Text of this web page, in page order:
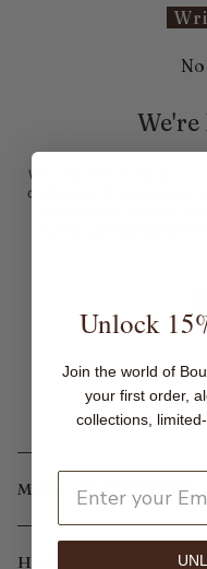
We comprehend that
challenges. To address any
optimal purchasing
MORE INFORMATION
HOW IT'S MADE
Unlock
Join the world of
your first order,
collections,